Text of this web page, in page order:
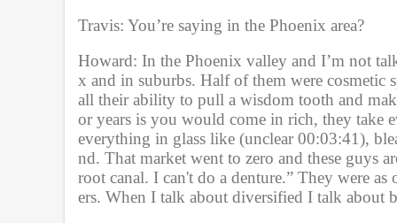
Travis: You’re saying in the Phoenix area?
Howard: In the Phoenix valley and I’m not
x and in suburbs. Half of them were cosmetic
all their ability to pull a wisdom tooth and
or years is you would come in rich, they take
everything in glass like (unclear 00:03:41),
nd. That market went to zero and these guys
root canal. I can't do a denture.” They were
ers. When I talk about diversified I talk about